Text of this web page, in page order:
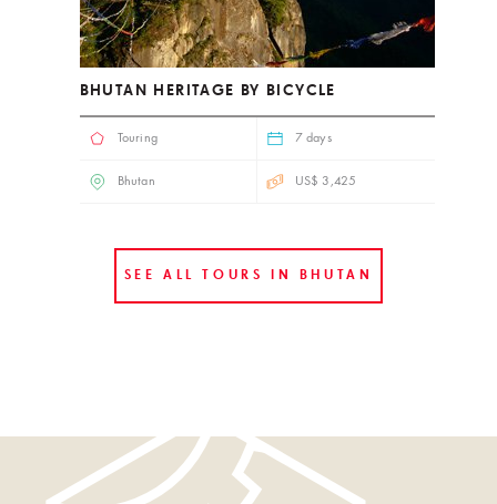
BHUTAN HERITAGE BY BICYCLE
Touring 7 days
Bhutan US$ 3,425
SEE ALL TOURS IN BHUTAN